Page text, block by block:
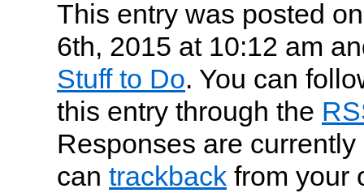
This entry was posted
6th, 2015 at 10:12 am
Stuff to Do. You can
this entry through the
Responses are
can trackback from your